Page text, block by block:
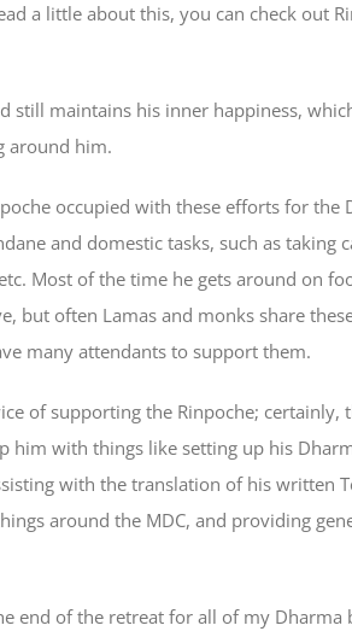
a little about this, you can check out
still maintains his inner happiness,
around him.
occupied with these efforts for the
and domestic tasks, such as taking
Most of the time he gets around on
but often Lamas and monks share
many attendants to support them.
of supporting the Rinpoche; certainly,
him with things like setting up his
with the translation of his written
around the MDC, and providing
end of the retreat for all of my Dharma